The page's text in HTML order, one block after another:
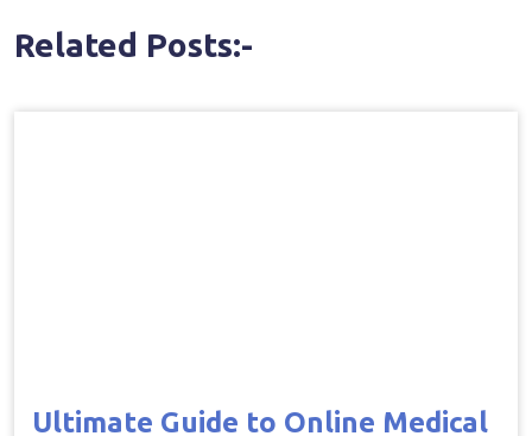
Related Posts:-
Ultimate Guide to Online Medical